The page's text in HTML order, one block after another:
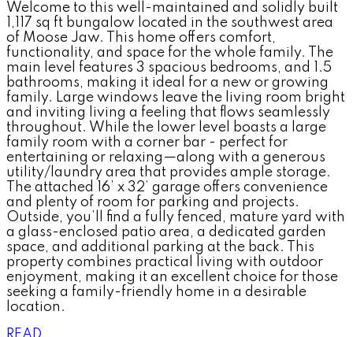
Welcome to this well-maintained and solidly built
1,117 sq ft bungalow located in the southwest area
of Moose Jaw. This home offers comfort,
functionality, and space for the whole family. The
main level features 3 spacious bedrooms, and 1.5
bathrooms, making it ideal for a new or growing
family. Large windows leave the living room bright
and inviting living a feeling that flows seamlessly
throughout. While the lower level boasts a large
family room with a corner bar - perfect for
entertaining or relaxing—along with a generous
utility/laundry area that provides ample storage.
The attached 16’ x 32’ garage offers convenience
and plenty of room for parking and projects.
Outside, you’ll find a fully fenced, mature yard with
a glass-enclosed patio area, a dedicated garden
space, and additional parking at the back. This
property combines practical living with outdoor
enjoyment, making it an excellent choice for those
seeking a family-friendly home in a desirable
location.